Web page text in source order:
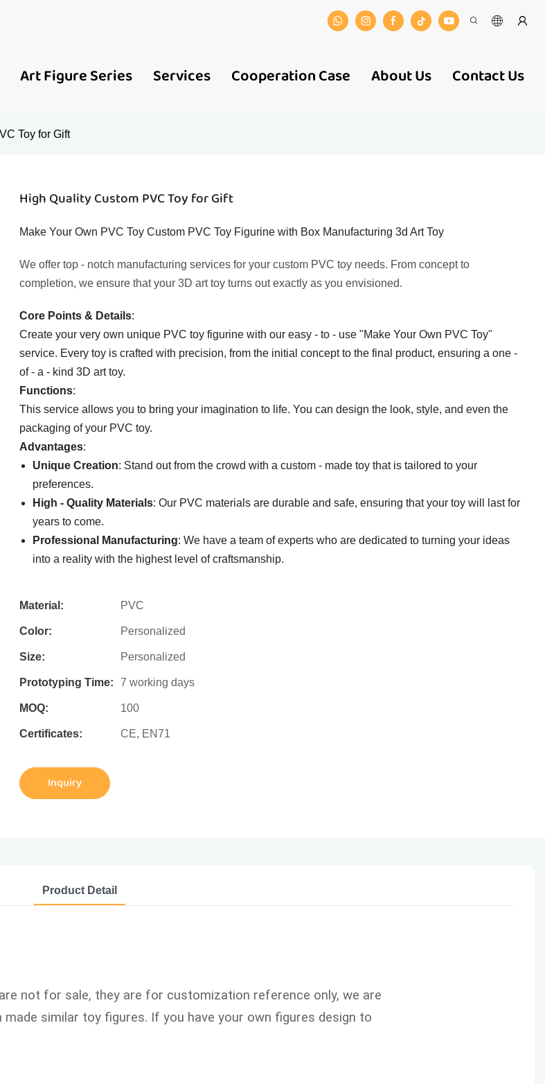
Art Figure Series Services Cooperation Case About Us Contact Us
Toy for Gift
High Quality Custom PVC Toy for Gift
Make Your Own PVC Toy Custom PVC Toy Figurine with Box Manufacturing 3d Art Toy
We offer top - notch manufacturing services for your custom PVC toy needs. From concept to
completion, we ensure that your 3D art toy turns out exactly as you envisioned.
Core Points & Details:
Create your very own unique PVC toy figurine with our easy - to - use "Make Your Own PVC Toy"
service. Every toy is crafted with precision, from the initial concept to the final product, ensuring a one -
of - a - kind 3D art toy.
Functions:
This service allows you to bring your imagination to life. You can design the look, style, and even the
packaging of your PVC toy.
Advantages:
Unique Creation: Stand out from the crowd with a custom - made toy that is tailored to your
preferences.
High - Quality Materials: Our PVC materials are durable and safe, ensuring that your toy will last for
years to come.
Professional Manufacturing: We have a team of experts who are dedicated to turning your ideas
into a reality with the highest level of craftsmanship.
Material: PVC
Color: Personalized
Size: Personalized
Prototyping Time: 7 working days
MOQ: 100
Certificates: CE, EN71
Inquiry
Product Detail
not for sale, they are for customization reference only, we are
similar toy figures. If you have your own figures design to